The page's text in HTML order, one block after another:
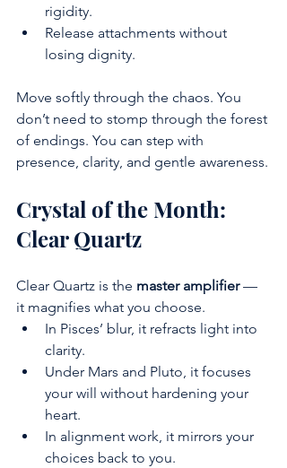
rigidity.
Release attachments without
losing dignity.
Move softly through the chaos. You
don’t need to stomp through the forest
of endings. You can step with
presence, clarity, and gentle awareness.
Crystal of the Month:
Clear Quartz
Clear Quartz is the master amplifier —
it magnifies what you choose.
In Pisces’ blur, it refracts light into
clarity.
Under Mars and Pluto, it focuses
your will without hardening your
heart.
In alignment work, it mirrors your
choices back to you.